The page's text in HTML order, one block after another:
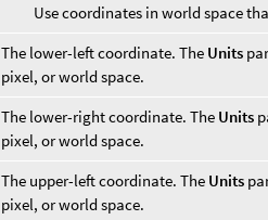
Use coordinates in world space
The lower-left coordinate. The Units
pixel, or world space.
The lower-right coordinate. The Units
pixel, or world space.
The upper-left coordinate. The Units
pixel, or world space.